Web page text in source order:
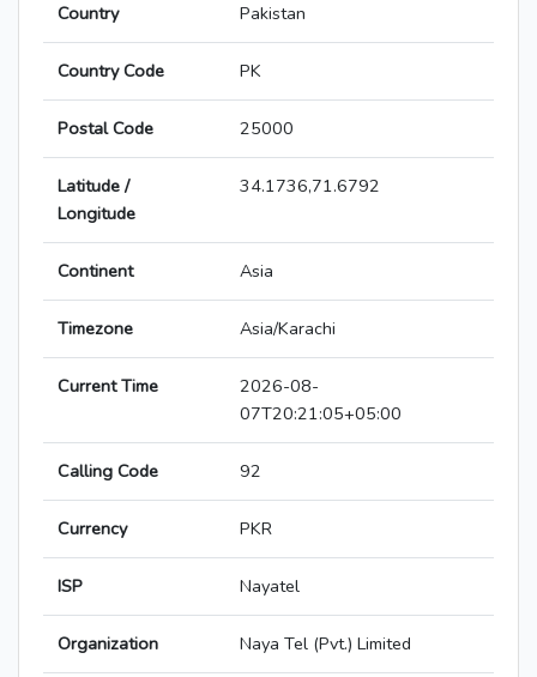
Country Pakistan
Country Code PK
Postal Code 25000
Latitude /
Longitude
34.1736,71.6792
Continent Asia
Timezone Asia/Karachi
Current Time
2026-08-
07T20:21:05+05:00
Calling Code 92
Currency PKR
ISP Nayatel
Organization Naya Tel (Pvt.) Limited